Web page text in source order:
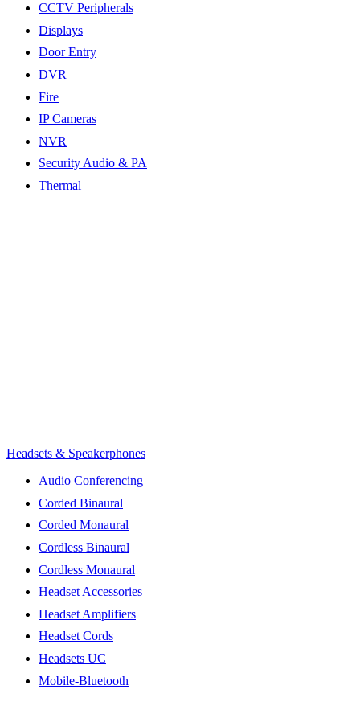
CCTV Peripherals
Displays
Door Entry
DVR
Fire
IP Cameras
NVR
Security Audio & PA
Thermal
Headsets & Speakerphones
Audio Conferencing
Corded Binaural
Corded Monaural
Cordless Binaural
Cordless Monaural
Headset Accessories
Headset Amplifiers
Headset Cords
Headsets UC
Mobile-Bluetooth